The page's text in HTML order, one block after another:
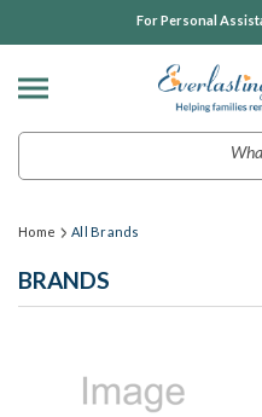
For Personal
Home All Brands
BRANDS